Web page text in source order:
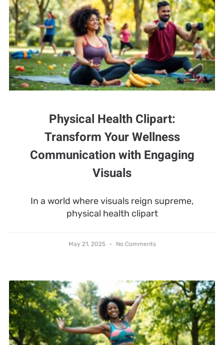
Physical Health Clipart:
Transform Your Wellness
Communication with Engaging
Visuals
In a world where visuals reign supreme,
physical health clipart
May 21, 2025 No Comments